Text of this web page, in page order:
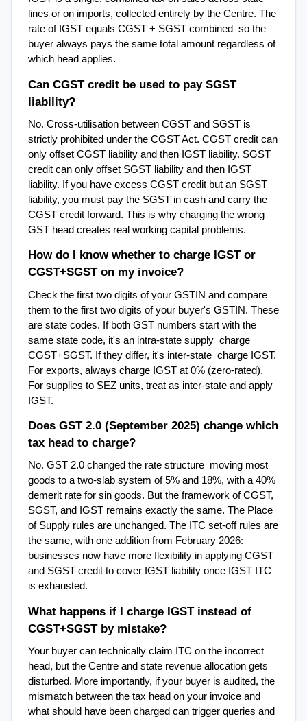
lines or on imports, collected entirely by the Centre. The
rate of IGST equals CGST + SGST combined  so the
buyer always pays the same total amount regardless of
which head applies.
Can CGST credit be used to pay SGST
liability?
No. Cross-utilisation between CGST and SGST is
strictly prohibited under the CGST Act. CGST credit can
only offset CGST liability and then IGST liability. SGST
credit can only offset SGST liability and then IGST
liability. If you have excess CGST credit but an SGST
liability, you must pay the SGST in cash and carry the
CGST credit forward. This is why charging the wrong
GST head creates real working capital problems.
How do I know whether to charge IGST or
CGST+SGST on my invoice?
Check the first two digits of your GSTIN and compare
them to the first two digits of your buyer's GSTIN. These
are state codes. If both GST numbers start with the
same state code, it's an intra-state supply  charge
CGST+SGST. If they differ, it's inter-state  charge IGST.
For exports, always charge IGST at 0% (zero-rated).
For supplies to SEZ units, treat as inter-state and apply
IGST.
Does GST 2.0 (September 2025) change which
tax head to charge?
No. GST 2.0 changed the rate structure  moving most
goods to a two-slab system of 5% and 18%, with a 40%
demerit rate for sin goods. But the framework of CGST,
SGST, and IGST remains exactly the same. The Place
of Supply rules are unchanged. The ITC set-off rules are
the same, with one addition from February 2026:
businesses now have more flexibility in applying CGST
and SGST credit to cover IGST liability once IGST ITC
is exhausted.
What happens if I charge IGST instead of
CGST+SGST by mistake?
Your buyer can technically claim ITC on the incorrect
head, but the Centre and state revenue allocation gets
disturbed. More importantly, if your buyer is audited, the
mismatch between the tax head on your invoice and
what should have been charged can trigger queries and